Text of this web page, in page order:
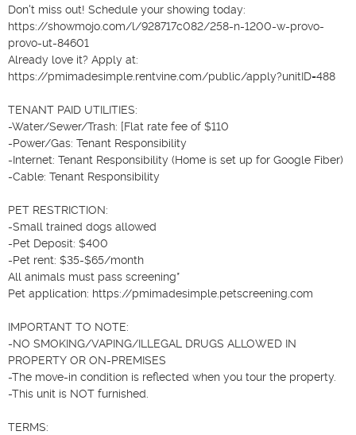
Don't miss out! Schedule your showing today:
https://showmojo.com/l/928717c082/258-n-1200-w-provo-
provo-ut-84601
Already love it? Apply at:
https://pmimadesimple.rentvine.com/public/apply?unitID=488
TENANT PAID UTILITIES:
-Water/Sewer/Trash: [Flat rate fee of $110
-Power/Gas: Tenant Responsibility
-Internet: Tenant Responsibility (Home is set up for Google Fiber)
-Cable: Tenant Responsibility
PET RESTRICTION:
-Small trained dogs allowed
-Pet Deposit: $400
-Pet rent: $35-$65/month
All animals must pass screening*
Pet application: https://pmimadesimple.petscreening.com
IMPORTANT TO NOTE:
-NO SMOKING/VAPING/ILLEGAL DRUGS ALLOWED IN
PROPERTY OR ON-PREMISES
-The move-in condition is reflected when you tour the property.
-This unit is NOT furnished.
TERMS: